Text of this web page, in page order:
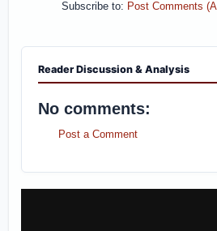
Subscribe to: Post Comments
Reader Discussion & Analysis
No comments:
Post a Comment